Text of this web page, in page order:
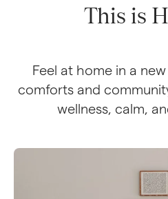
This is
Feel at home in a
comforts and
wellness, calm,